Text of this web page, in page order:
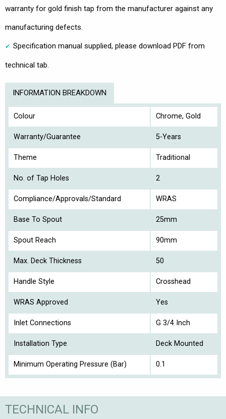
warranty for gold finish tap from the manufacturer against any
manufacturing defects.
Specification manual supplied, please download PDF from
technical tab.
INFORMATION BREAKDOWN
Colour Chrome, Gold
Warranty/Guarantee 5-Years
Theme Traditional
No. of Tap Holes 2
Compliance/Approvals/Standard WRAS
Base To Spout 25mm
Spout Reach 90mm
Max. Deck Thickness 50
Handle Style Crosshead
WRAS Approved Yes
Inlet Connections G 3/4 Inch
Installation Type Deck Mounted
Minimum Operating Pressure (Bar) 0.1
TECHNICAL INFO